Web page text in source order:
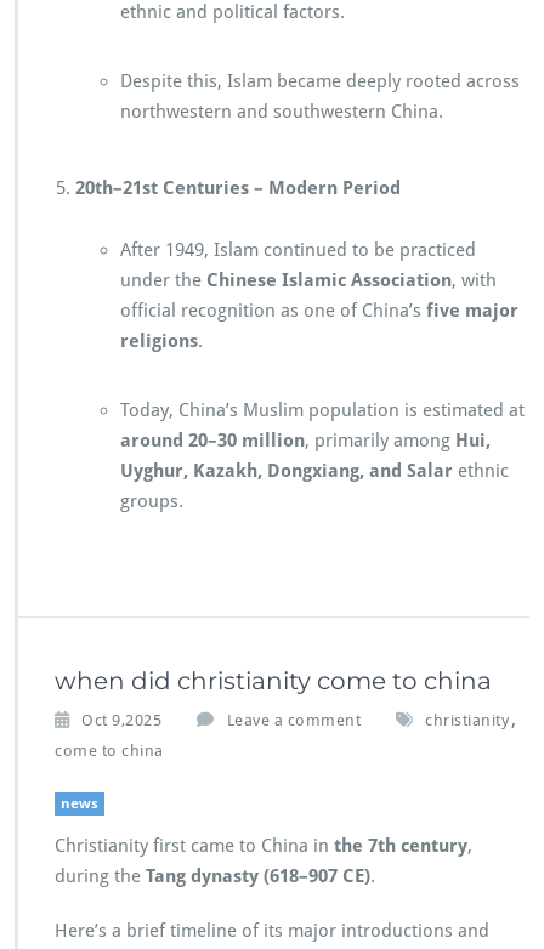
ethnic and political factors.
Despite this, Islam became deeply rooted across
northwestern and southwestern China.
20th–21st Centuries – Modern Period
After 1949, Islam continued to be practiced
under the Chinese Islamic Association, with
official recognition as one of China’s five major
religions.
Today, China’s Muslim population is estimated at
around 20–30 million, primarily among Hui,
Uyghur, Kazakh, Dongxiang, and Salar ethnic
groups.
when did christianity come to china
Oct 9,2025 Leave a comment christianity ,
come to china
news
Christianity first came to China in the 7th century,
during the Tang dynasty (618–907 CE).
Here’s a brief timeline of its major introductions and